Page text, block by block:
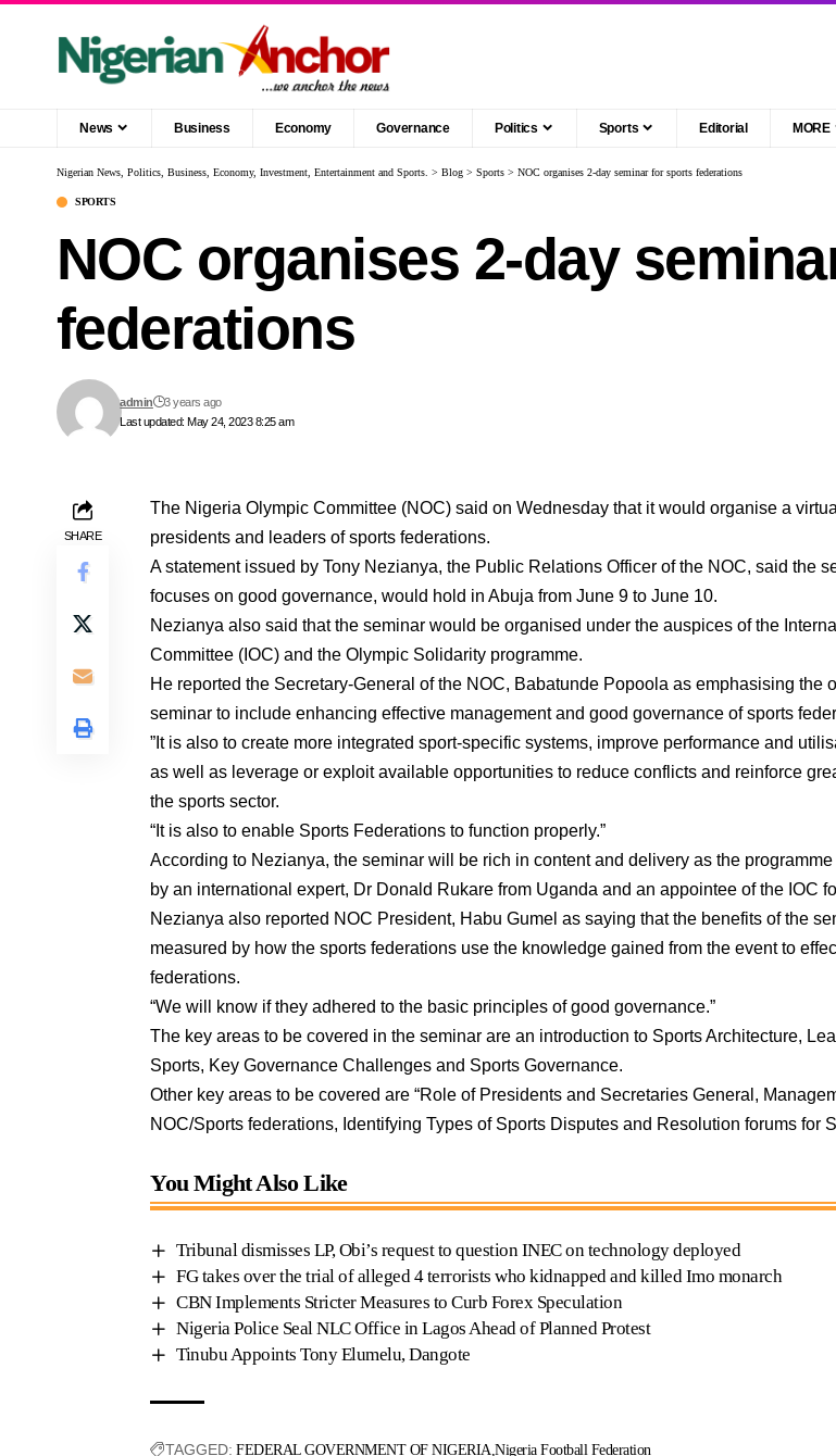
News Business Economy Governance Politics Sports Editorial MORE
Nigerian News, Politics, Business, Economy, Investment, Entertainment and Sports. > Blog > Sports > NOC organises 2-day seminar for sports federations
SPORTS
NOC organises 2-day
federations
Last updated: May 24, 2023 8:25 am
admin 3 years ago
SHARE
The Nigeria Olympic Committee (NOC) said on Wednesday that it would organise a
presidents and leaders of sports federations.
A statement issued by Tony Nezianya, the Public Relations Officer of the NOC, said the
focuses on good governance, would hold in Abuja from June 9 to June 10.
Nezianya also said that the seminar would be organised under the auspices of the
Committee (IOC) and the Olympic Solidarity programme.
He reported the Secretary-General of the NOC, Babatunde Popoola as emphasising the
seminar to include enhancing effective management and good governance of sports
”It is also to create more integrated sport-specific systems, improve performance and
as well as leverage or exploit available opportunities to reduce conflicts and reinforce
the sports sector.
“It is also to enable Sports Federations to function properly.”
According to Nezianya, the seminar will be rich in content and delivery as the
by an international expert, Dr Donald Rukare from Uganda and an appointee of the IOC
Nezianya also reported NOC President, Habu Gumel as saying that the benefits of the
measured by how the sports federations use the knowledge gained from the event to
federations.
“We will know if they adhered to the basic principles of good governance.”
The key areas to be covered in the seminar are an introduction to Sports Architecture,
Sports, Key Governance Challenges and Sports Governance.
Other key areas to be covered are “Role of Presidents and Secretaries General,
NOC/Sports federations, Identifying Types of Sports Disputes and Resolution forums for
You Might Also Like
Tribunal dismisses LP, Obi’s request to question INEC on technology deployed
FG takes over the trial of alleged 4 terrorists who kidnapped and killed Imo monarch
CBN Implements Stricter Measures to Curb Forex Speculation
Nigeria Police Seal NLC Office in Lagos Ahead of Planned Protest
Tinubu Appoints Tony Elumelu, Dangote
TAGGED: FEDERAL GOVERNMENT OF NIGERIA Nigeria Football Federation